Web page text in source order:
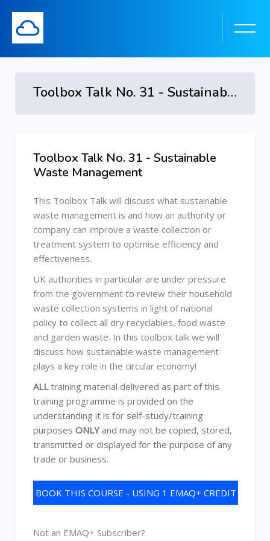
Toolbox Talk No. 31 - Sustainable Waste Management
Skip [Cocoon] Course Overview
Toolbox Talk No. 31 - Sustainable
Waste Management
This Toolbox Talk will discuss what sustainable
waste management is and how an authority or
company can improve a waste collection or
treatment system to optimise efficiency and
effectiveness.
UK authorities in particular are under pressure
from the government to review their household
waste collection systems in light of national
policy to collect all dry recyclables, food waste
and garden waste. In this toolbox talk we will
discuss how sustainable waste management
plays a key role in the circular economy!
ALLtraining material delivered as part of this
training programme is provided on the
understanding it is for self-study/training
purposes ONLYand may not be copied, stored,
transmitted or displayed for the purpose of any
trade or business.
BOOK THIS COURSE - USING 1 EMAQ+ CREDIT
Not an EMAQ+ Subscriber?